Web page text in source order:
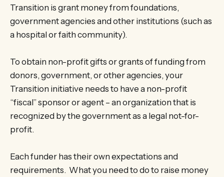
Transition is grant money from foundations,
government agencies and other institutions (such as
a hospital or faith community).
To obtain non-profit gifts or grants of funding from
donors, government, or other agencies, your
Transition initiative needs to have a non-profit
“fiscal” sponsor or agent – an organization that is
recognized by the government as a legal not-for-
profit.
Each funder has their own expectations and
requirements. What you need to do to raise money